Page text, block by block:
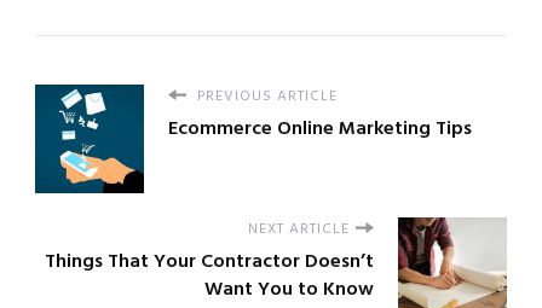
PREVIOUS ARTICLE
Ecommerce Online Marketing Tips
NEXT ARTICLE
Things That Your Contractor Doesn’t
Want You to Know